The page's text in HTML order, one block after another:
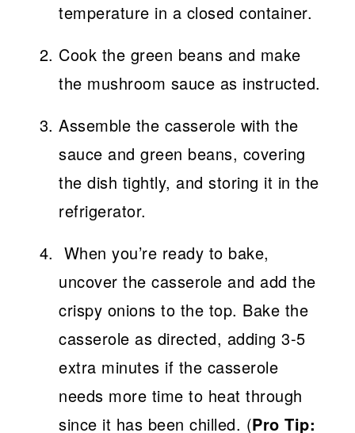
temperature in a closed container.
Cook the green beans and make
the mushroom sauce as instructed.
Assemble the casserole with the
sauce and green beans, covering
the dish tightly, and storing it in the
refrigerator.
When you’re ready to bake,
uncover the casserole and add the
crispy onions to the top. Bake the
casserole as directed, adding 3-5
extra minutes if the casserole
needs more time to heat through
since it has been chilled. (Pro Tip: